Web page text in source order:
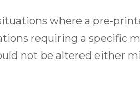
where a pre-
requiring a specific
not be altered either